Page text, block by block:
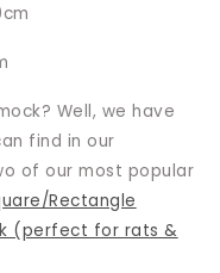
Well, we have
find in our
of our most popular
Rectangle
(perfect for rats &